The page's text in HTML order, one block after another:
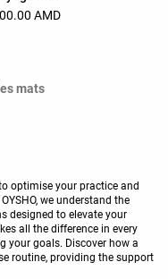
AMD
mats
optimise your practice and
we understand the
designed to elevate your
all the difference in every
your goals. Discover how a
routine, providing the support